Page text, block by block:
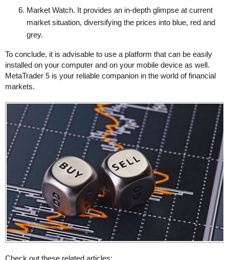
Market Watch. It provides an in-depth glimpse at current
market situation, diversifying the prices into blue, red and
grey.
To conclude, it is advisable to use a platform that can be easily
installed on your computer and on your mobile device as well.
MetaTrader 5 is your reliable companion in the world of financial
markets.
Check out these related articles: